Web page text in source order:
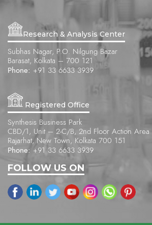
Research & Analysis Center
Subhas Nagar, P.O. Nilgung Bazar
Barasat, Kolkata – 700 121
Phone: +91 33 6633 3939
Registered Office
Synthesis Business Park
CBD/1, Unit – 2-C/B, 2nd Floor Action Area II
Rajarhat, New Town, Kolkata 700 151
Phone: +91 33 6633 3939
FOLLOW US ON